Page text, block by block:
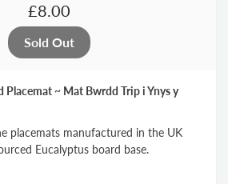
£8.00
Placemat ~ Mat Bwrdd Trip i Ynys y
placemats manufactured in the UK
Eucalyptus board base.